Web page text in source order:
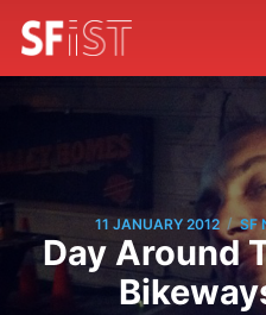
11 JANUARY 2012 / SF
Day Around